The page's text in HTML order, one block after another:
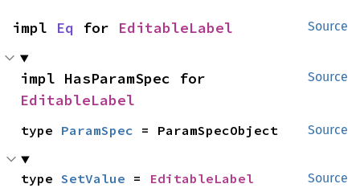
Source
impl Eq for EditableLabel
Source
EditableLabel
Source
type ParamSpec = ParamSpecObject
Source
type SetValue = EditableLabel